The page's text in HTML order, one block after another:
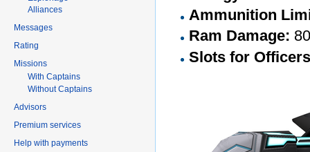
Ammunition
Ram Damage:
Slots for
Alliances
Messages
Rating
Missions
With Captains
Without Captains
Advisors
Premium services
Help with payments